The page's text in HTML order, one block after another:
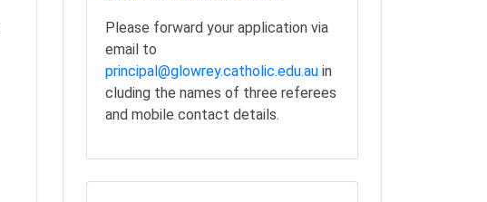
Please forward your application via
email to
principal@glowrey.catholic.edu.au in
cluding the names of three referees
and mobile contact details.